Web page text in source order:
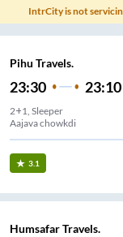
IntrCity is not
Pihu Travels.
23:30 23:10
2+1, Sleeper
Aajava chowkdi
3.1
Humsafar Travels.